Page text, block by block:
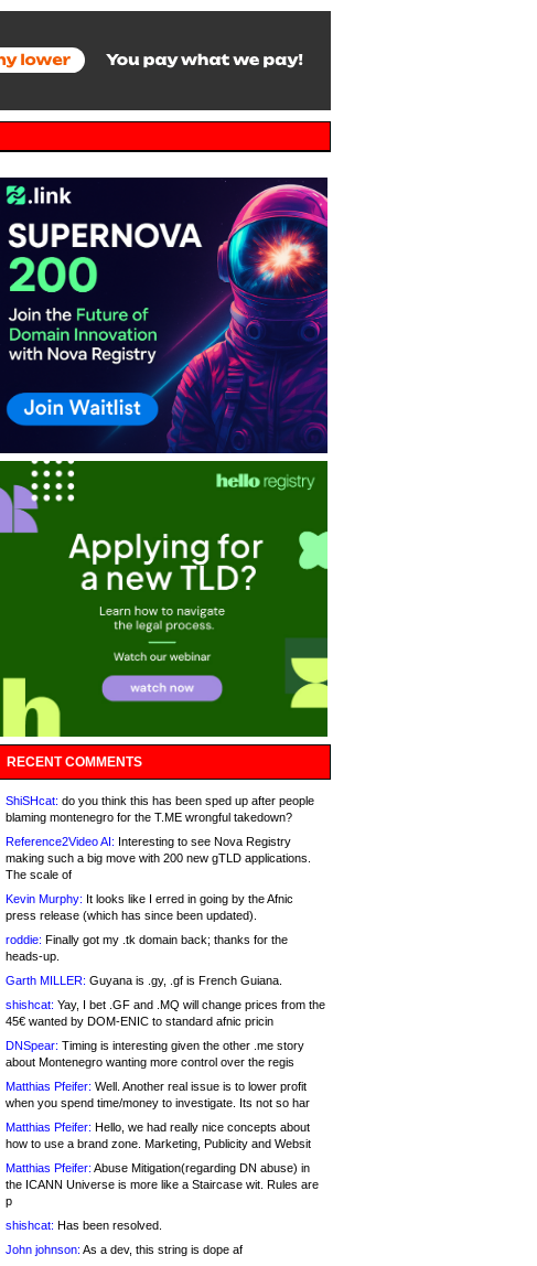
RECENT COMMENTS
ShiSHcat: do you think this has been sped up after people
blaming montenegro for the T.ME wrongful takedown?
Reference2Video AI: Interesting to see Nova Registry
making such a big move with 200 new gTLD applications.
The scale of
Kevin Murphy: It looks like I erred in going by the Afnic
press release (which has since been updated).
roddie: Finally got my .tk domain back; thanks for the
heads-up.
Garth MILLER: Guyana is .gy, .gf is French Guiana.
shishcat: Yay, I bet .GF and .MQ will change prices from the
45€ wanted by DOM-ENIC to standard afnic pricin
DNSpear: Timing is interesting given the other .me story
about Montenegro wanting more control over the regis
Matthias Pfeifer: Well. Another real issue is to lower profit
when you spend time/money to investigate. Its not so har
Matthias Pfeifer: Hello, we had really nice concepts about
how to use a brand zone. Marketing, Publicity and Websit
Matthias Pfeifer: Abuse Mitigation(regarding DN abuse) in
the ICANN Universe is more like a Staircase wit. Rules are
p
shishcat: Has been resolved.
John johnson: As a dev, this string is dope af